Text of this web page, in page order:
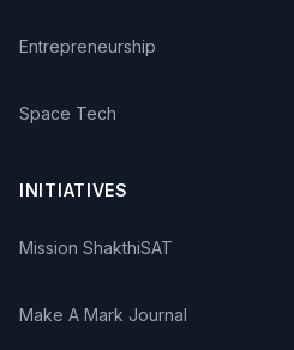
Entrepreneurship
Space Tech
INITIATIVES
Mission ShakthiSAT
Make A Mark Journal